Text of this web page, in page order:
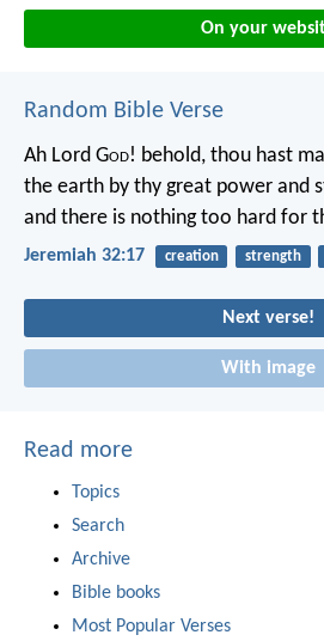
On your
Random Bible Verse
Ah Lord God! behold, thou hast
the earth by thy great power and
and there is nothing too hard for
Jeremiah 32:17 creation strength
Next verse!
With image
Read more
Topics
Search
Archive
Bible books
Most Popular Verses